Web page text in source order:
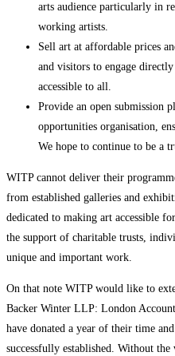
arts audience particularly in
working artists.
Sell art at affordable prices
and visitors to engage
accessible to all.
Provide an open submission
opportunities organisation,
We hope to continue to be a
WITP cannot deliver their
from established galleries and
dedicated to making art accessible
the support of charitable trusts,
unique and important work.
On that note WITP would like to
Backer Winter LLP: London
have donated a year of their time
successfully established. Without